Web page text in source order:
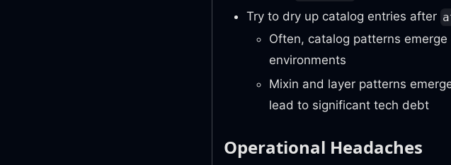
Try to dry up catalog entries after
Often, catalog patterns
environments
Mixin and layer patterns
lead to significant tech debt
Operational Headaches